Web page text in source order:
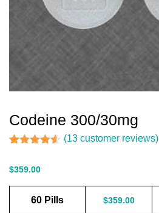
Codeine 300/30mg
based on
(13 customer reviews)
$359.00
60 Pills $359.00